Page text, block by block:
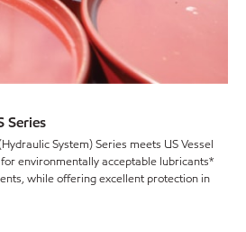
Series
System) Series meets US Vessel
environmentally acceptable lubricants*
while offering excellent protection in